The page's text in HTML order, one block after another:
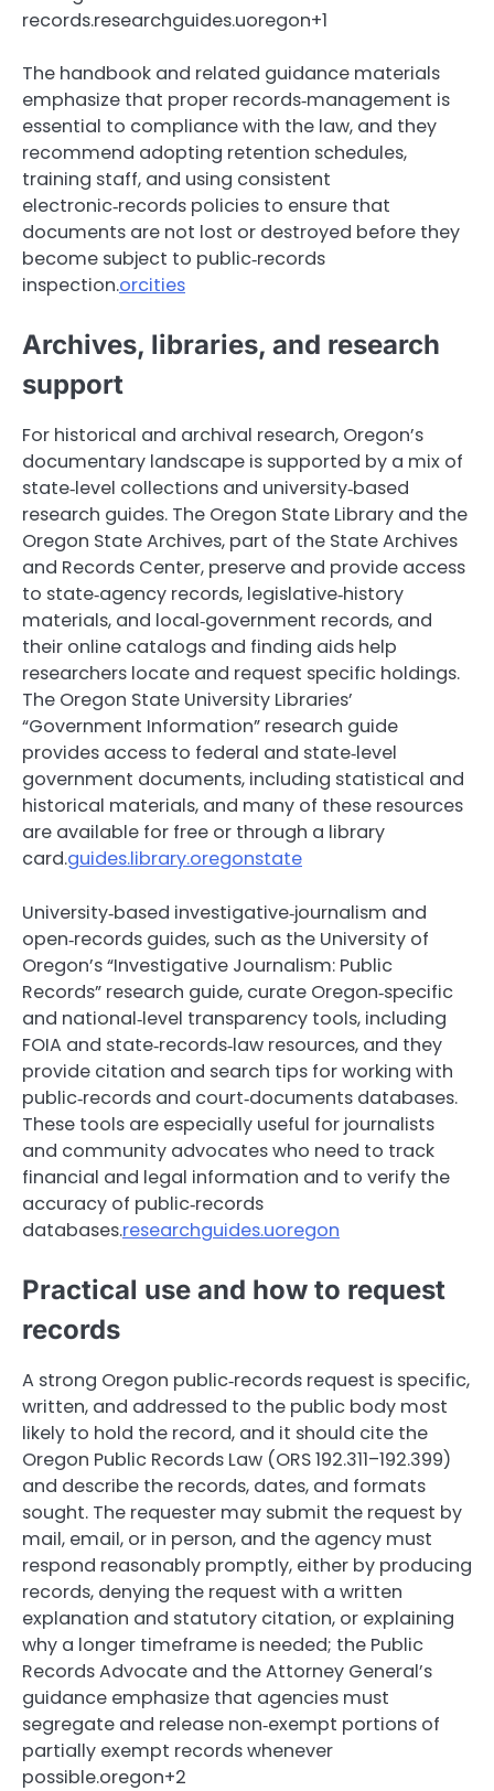
records.researchguides.uoregon+1
The handbook and related guidance materials
emphasize that proper records‑management is
essential to compliance with the law, and they
recommend adopting retention schedules,
training staff, and using consistent
electronic‑records policies to ensure that
documents are not lost or destroyed before they
become subject to public‑records
inspection.orcities
Archives, libraries, and research
support
For historical and archival research, Oregon’s
documentary landscape is supported by a mix of
state‑level collections and university‑based
research guides. The Oregon State Library and the
Oregon State Archives, part of the State Archives
and Records Center, preserve and provide access
to state‑agency records, legislative‑history
materials, and local‑government records, and
their online catalogs and finding aids help
researchers locate and request specific holdings.
The Oregon State University Libraries’
“Government Information” research guide
provides access to federal and state‑level
government documents, including statistical and
historical materials, and many of these resources
are available for free or through a library
card.guides.library.oregonstate
University‑based investigative‑journalism and
open‑records guides, such as the University of
Oregon’s “Investigative Journalism: Public
Records” research guide, curate Oregon‑specific
and national‑level transparency tools, including
FOIA and state‑records‑law resources, and they
provide citation and search tips for working with
public‑records and court‑documents databases.
These tools are especially useful for journalists
and community advocates who need to track
financial and legal information and to verify the
accuracy of public‑records
databases.researchguides.uoregon
Practical use and how to request
records
A strong Oregon public‑records request is specific,
written, and addressed to the public body most
likely to hold the record, and it should cite the
Oregon Public Records Law (ORS 192.311–192.399)
and describe the records, dates, and formats
sought. The requester may submit the request by
mail, email, or in person, and the agency must
respond reasonably promptly, either by producing
records, denying the request with a written
explanation and statutory citation, or explaining
why a longer timeframe is needed; the Public
Records Advocate and the Attorney General’s
guidance emphasize that agencies must
segregate and release non‑exempt portions of
partially exempt records whenever
possible.oregon+2